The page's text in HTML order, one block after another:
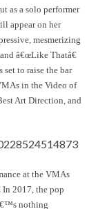
as a solo performer
appear on her
mesmerizing
â€œLike Thatâ€
to raise the bar
in the Video of
Art Direction, and
at the VMAs
In 2017, the pop
nothing